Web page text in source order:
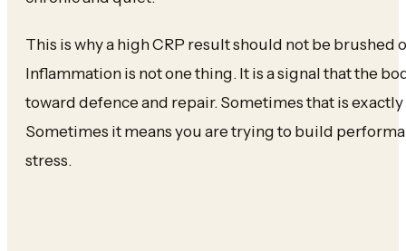
This is why a high CRP result should not be brushed
Inflammation is not one thing. It is a signal that the
toward defence and repair. Sometimes that is
Sometimes it means you are trying to build
stress.